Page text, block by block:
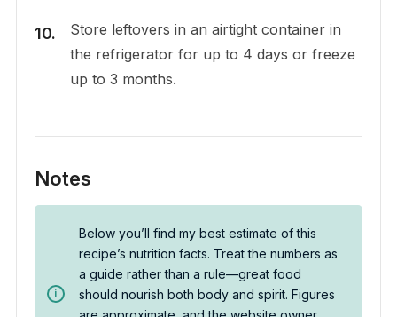
Store leftovers in an airtight container in
the refrigerator for up to 4 days or freeze
up to 3 months.
Notes
Below you’ll find my best estimate of this
recipe’s nutrition facts. Treat the numbers as
a guide rather than a rule—great food
should nourish both body and spirit. Figures